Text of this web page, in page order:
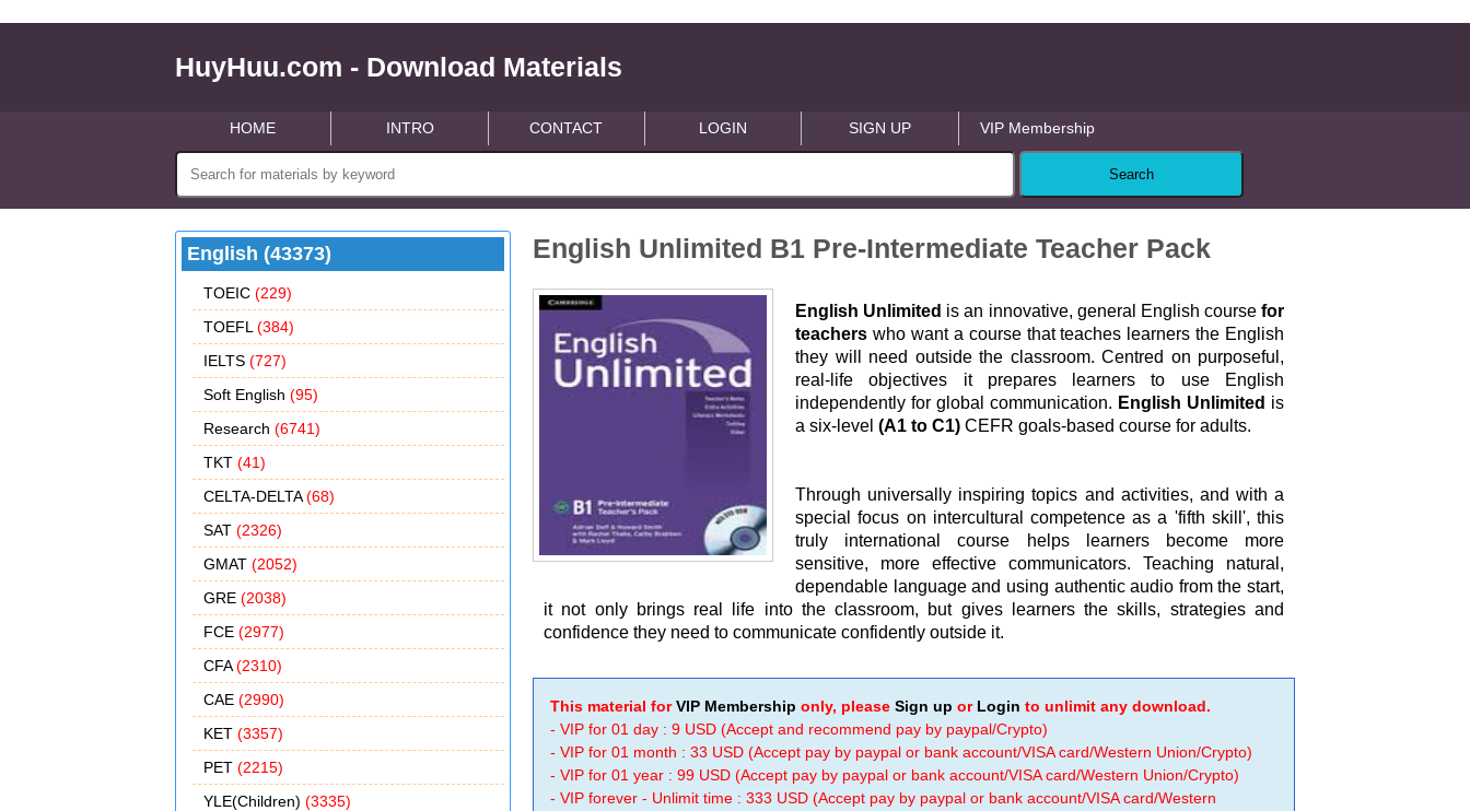
HuyHuu.com - Download Materials
HOME INTRO CONTACT LOGIN SIGN UP VIP Membership
English (43373)
TOEIC (229)
TOEFL (384)
IELTS (727)
Soft English (95)
Research (6741)
TKT (41)
CELTA-DELTA(68)
SAT (2326)
GMAT (2052)
GRE (2038)
FCE (2977)
CFA(2310)
CAE (2990)
KET (3357)
PET (2215)
YLE(Children) (3335)
English Unlimited B1 Pre-Intermediate Teacher Pack
English Unlimited is an innovative, general English course for
teacherswho want a course that teaches learners the English
they will need outside the classroom. Centred on purposeful,
real-life objectives it prepares learners to use English
independently for global communication. English Unlimited is
a six-level(A1 to C1) CEFR goals-based course for adults.
Through universally inspiring topics and activities, and with a
special focus on intercultural competence as a 'fifth skill', this
truly international course helps learners become more
sensitive, more effective communicators. Teaching natural,
dependable language and using authentic audio from the start,
it not only brings real life into the classroom, but gives learners the skills, strategies and
confidence they need to communicate confidently outside it.
This material forVIP Membership only, pleaseSign up or Login to unlimit any download.
- VIP for 01 day : 9 USD (Accept and recommend pay by paypal/Crypto)
- VIP for 01 month : 33 USD (Accept pay by paypal or bank account/VISA card/Western Union/Crypto)
- VIP for 01 year : 99 USD (Accept pay by paypal or bank account/VISA card/Western Union/Crypto)
- VIP forever - Unlimit time : 333 USD (Accept pay by paypal or bank account/VISA card/Western